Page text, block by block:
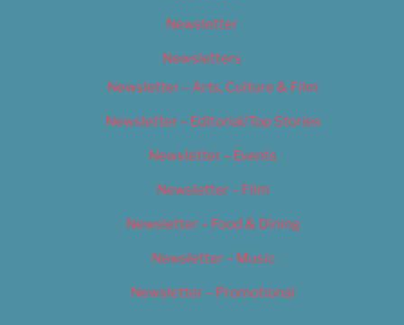
Newsletter
Newsletters
Newsletter – Arts, Culture & Film
Newsletter – Editorial/Top Stories
Newsletter – Events
Newsletter – Film
Newsletter – Food & Dining
Newsletter – Music
Newsletter – Promotional